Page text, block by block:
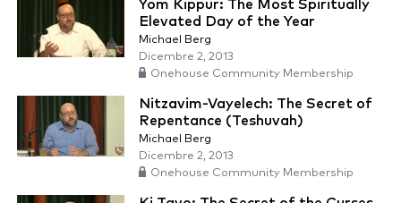
Yom Kippur: The Most Spiritually
Elevated Day of the Year
Michael Berg
Dicembre 2, 2013
Onehouse Community Membership
Nitzavim-Vayelech: The Secret of
Repentance (Teshuvah)
Michael Berg
Dicembre 2, 2013
Onehouse Community Membership